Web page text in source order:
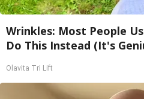
Wrinkles: Most People
Do This Instead (It's
Olavita Tri Lift